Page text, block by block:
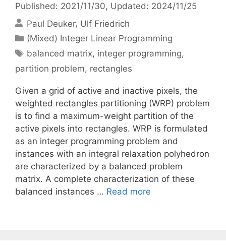
Published: 2021/11/30, Updated: 2024/11/25
Paul Deuker Ulf Friedrich
Categories
(Mixed) Integer Linear Programming
Tags
balanced matrix, integer programming,
partition problem, rectangles
Given a grid of active and inactive pixels, the
weighted rectangles partitioning (WRP) problem
is to find a maximum-weight partition of the
active pixels into rectangles. WRP is formulated
as an integer programming problem and
instances with an integral relaxation polyhedron
are characterized by a balanced problem
matrix. A complete characterization of these
balanced instances … Read more